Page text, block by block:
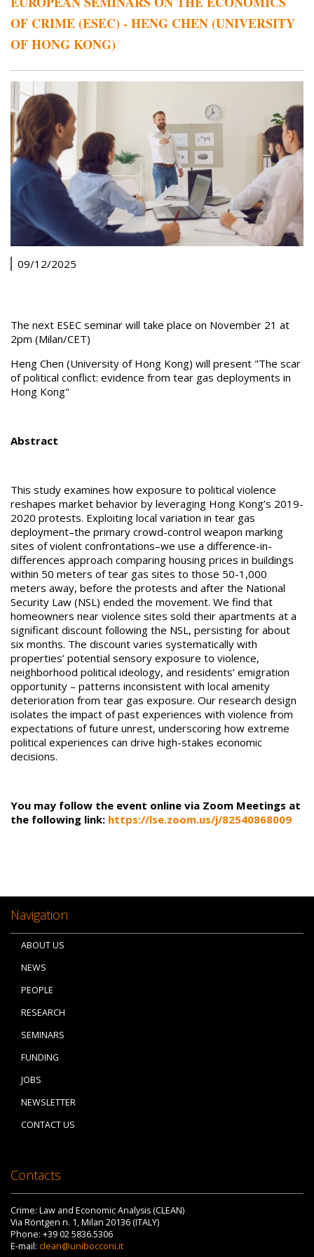
OF CRIME (ESEC) - HENG CHEN (UNIVERSITY
OF HONG KONG)
09/12/2025
The next ESEC seminar will take place on November 21 at
2pm (Milan/CET)
Heng Chen (University of Hong Kong) will present "The scar
of political conflict: evidence from tear gas deployments in
Hong Kong"
Abstract
This study examines how exposure to political violence
reshapes market behavior by leveraging Hong Kong’s 2019-
2020 protests. Exploiting local variation in tear gas
deployment–the primary crowd-control weapon marking
sites of violent confrontations–we use a difference-in-
differences approach comparing housing prices in buildings
within 50 meters of tear gas sites to those 50-1,000
meters away, before the protests and after the National
Security Law (NSL) ended the movement. We find that
homeowners near violence sites sold their apartments at a
significant discount following the NSL, persisting for about
six months. The discount varies systematically with
properties’ potential sensory exposure to violence,
neighborhood political ideology, and residents’ emigration
opportunity – patterns inconsistent with local amenity
deterioration from tear gas exposure. Our research design
isolates the impact of past experiences with violence from
expectations of future unrest, underscoring how extreme
political experiences can drive high-stakes economic
decisions.
You may follow the event online via Zoom Meetings at
the following link: https://lse.zoom.us/j/82540868009
Navigation
ABOUT US
NEWS
PEOPLE
RESEARCH
SEMINARS
FUNDING
JOBS
NEWSLETTER
CONTACT US
Contacts
Crime: Law and Economic Analysis (CLEAN)
Via Röntgen n. 1, Milan 20136 (ITALY)
Phone: +39 02 5836.5306
E-mail: clean@unibocconi.it